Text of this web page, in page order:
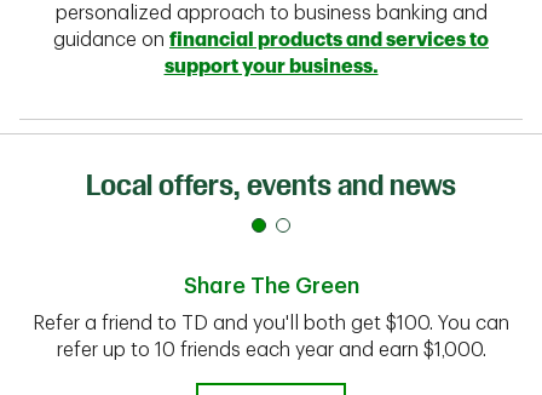
personalized approach to business banking and
guidance on financial products and services to
support your business.
Local offers, events and news
Share The Green
Refer a friend to TD and you'll both get $100. You can
refer up to 10 friends each year and earn $1,000.